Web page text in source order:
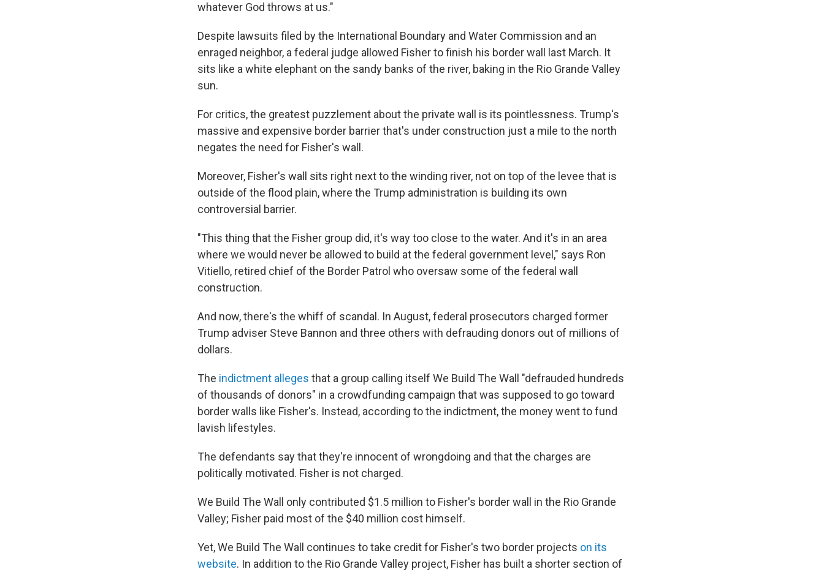
whatever God throws at us."
Despite lawsuits filed by the International Boundary and Water Commission and an
enraged neighbor, a federal judge allowed Fisher to finish his border wall last March. It
sits like a white elephant on the sandy banks of the river, baking in the Rio Grande Valley
sun.
For critics, the greatest puzzlement about the private wall is its pointlessness. Trump's
massive and expensive border barrier that's under construction just a mile to the north
negates the need for Fisher's wall.
Moreover, Fisher's wall sits right next to the winding river, not on top of the levee that is
outside of the flood plain, where the Trump administration is building its own
controversial barrier.
"This thing that the Fisher group did, it's way too close to the water. And it's in an area
where we would never be allowed to build at the federal government level," says Ron
Vitiello, retired chief of the Border Patrol who oversaw some of the federal wall
construction.
And now, there's the whiff of scandal. In August, federal prosecutors charged former
Trump adviser Steve Bannon and three others with defrauding donors out of millions of
dollars.
The indictment alleges that a group calling itself We Build The Wall "defrauded hundreds
of thousands of donors" in a crowdfunding campaign that was supposed to go toward
border walls like Fisher's. Instead, according to the indictment, the money went to fund
lavish lifestyles.
The defendants say that they're innocent of wrongdoing and that the charges are
politically motivated. Fisher is not charged.
We Build The Wall only contributed $1.5 million to Fisher's border wall in the Rio Grande
Valley; Fisher paid most of the $40 million cost himself.
Yet, We Build The Wall continues to take credit for Fisher's two border projects on its
website. In addition to the Rio Grande Valley project, Fisher has built a shorter section of